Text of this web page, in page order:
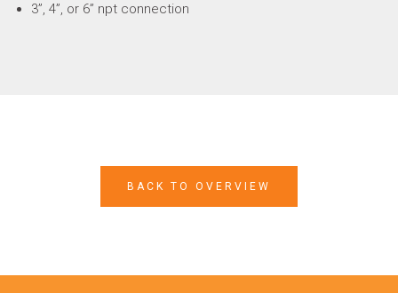
3”, 4”, or 6” npt connection
BACK TO OVERVIEW